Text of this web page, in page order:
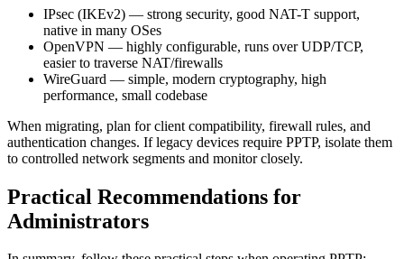
IPsec (IKEv2) — strong security, good NAT-T support,
native in many OSes
OpenVPN — highly configurable, runs over UDP/TCP,
easier to traverse NAT/firewalls
WireGuard — simple, modern cryptography, high
performance, small codebase
When migrating, plan for client compatibility, firewall rules, and
authentication changes. If legacy devices require PPTP, isolate them
to controlled network segments and monitor closely.
Practical Recommendations for
Administrators